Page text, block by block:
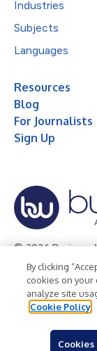
Industries
Subjects
Languages
Resources
Blog
For Journalists
Sign Up
© 2026 Business
Privacy Policy
Terms of Use
By clicking
cookies on your
analyze site
Cookie Policy
Cookies